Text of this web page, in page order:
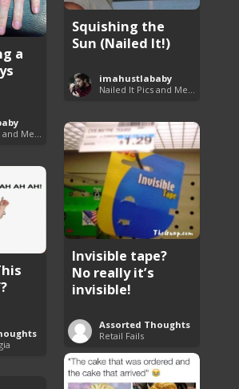
Squishing the
Sun (Nailed It!)
imahustlababy
a
Invisible tape?
No really it’s
invisible!
Assorted Thoughts
Retail Fails